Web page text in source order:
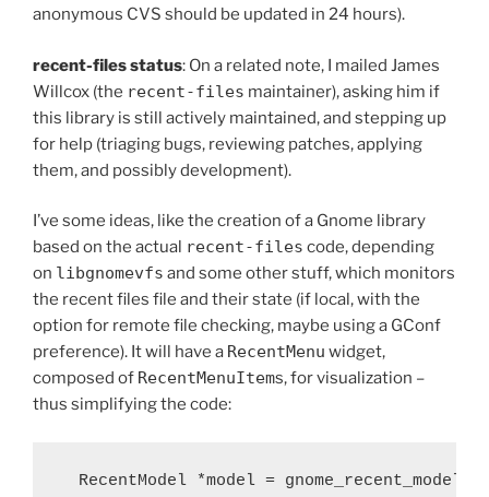
anonymous CVS should be updated in 24 hours).
recent-files status: On a related note, I mailed James
Willcox (the recent-files maintainer), asking him if
this library is still actively maintained, and stepping up
for help (triaging bugs, reviewing patches, applying
them, and possibly development).
I’ve some ideas, like the creation of a Gnome library
based on the actual recent-files code, depending
on libgnomevfs and some other stuff, which monitors
the recent files file and their state (if local, with the
option for remote file checking, maybe using a GConf
preference). It will have a RecentMenu widget,
composed of RecentMenuItems, for visualization –
thus simplifying the code:
RecentModel *model =